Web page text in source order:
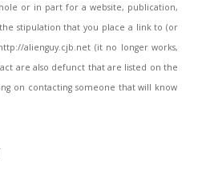
or in part for a website, publication,
stipulation that you place a link to (or
alienguy.cjb.net (it no longer works,
are also defunct that are listed on the
on contacting someone that will know